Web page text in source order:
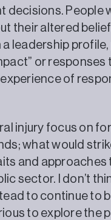
decisions. People
their altered
a leadership
or
experience of
injury focus on
what would
and approaches
sector. I don’t
to continue to
to explore the